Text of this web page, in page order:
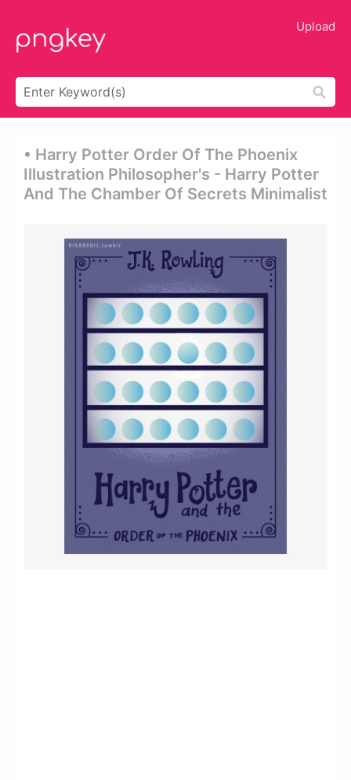
Upload
• Harry Potter Order Of The Phoenix
Illustration Philosopher's - Harry Potter
And The Chamber Of Secrets Minimalist